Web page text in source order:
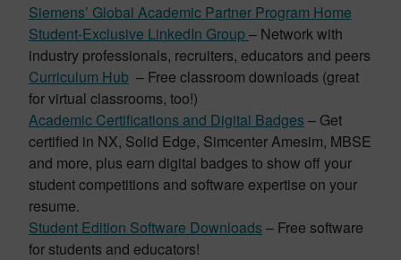
Siemens’ Global Academic Partner Program Home
Student-Exclusive LinkedIn Group– Network with
industry professionals, recruiters, educators and peers
Curriculum Hub – Free classroom downloads (great
for virtual classrooms, too!)
Academic Certifications and Digital Badges – Get
certified in NX, Solid Edge, Simcenter Amesim, MBSE
and more, plus earn digital badges to show off your
student competitions and software expertise on your
resume.
Student Edition Software Downloads – Free software
for students and educators!